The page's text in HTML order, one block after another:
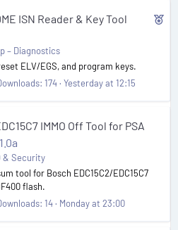
F
ISN Reader & Key Tool
– Diagnostics
ELV/EGS, and program keys.
174 Yesterday at 12:15
IMMO Off Tool for PSA
1.0a
& Security
tool for Bosch EDC15C2/EDC15C7
flash.
14 Monday at 23:00